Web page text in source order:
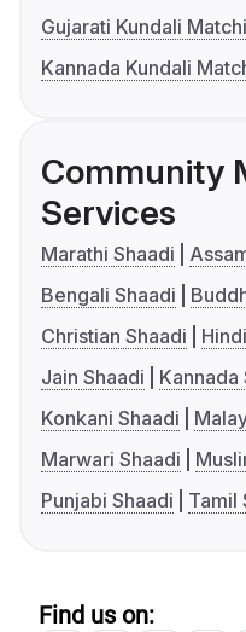
Gujarati Kundali
Kannada Kundali
Community
Services
Marathi Shaadi
Bengali Shaadi
Christian Shaadi
Jain Shaadi
Kannada
Konkani Shaadi
Marwari Shaadi
Punjabi Shaadi
Tamil
Find us on: